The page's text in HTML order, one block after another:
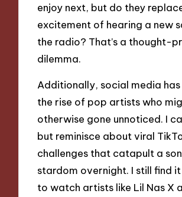
enjoy next, but do they
excitement of hearing a new
the radio? That’s a thought-
dilemma.
Additionally, social media
the rise of pop artists who
otherwise gone unnoticed. I
but reminisce about viral
challenges that catapult a
stardom overnight. I still find
to watch artists like Lil Nas X